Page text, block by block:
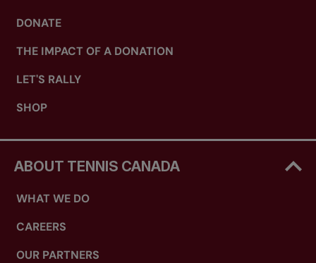
DONATE
THE IMPACT OF A DONATION
LET'S RALLY
SHOP
ABOUT TENNIS CANADA
WHAT WE DO
CAREERS
OUR PARTNERS